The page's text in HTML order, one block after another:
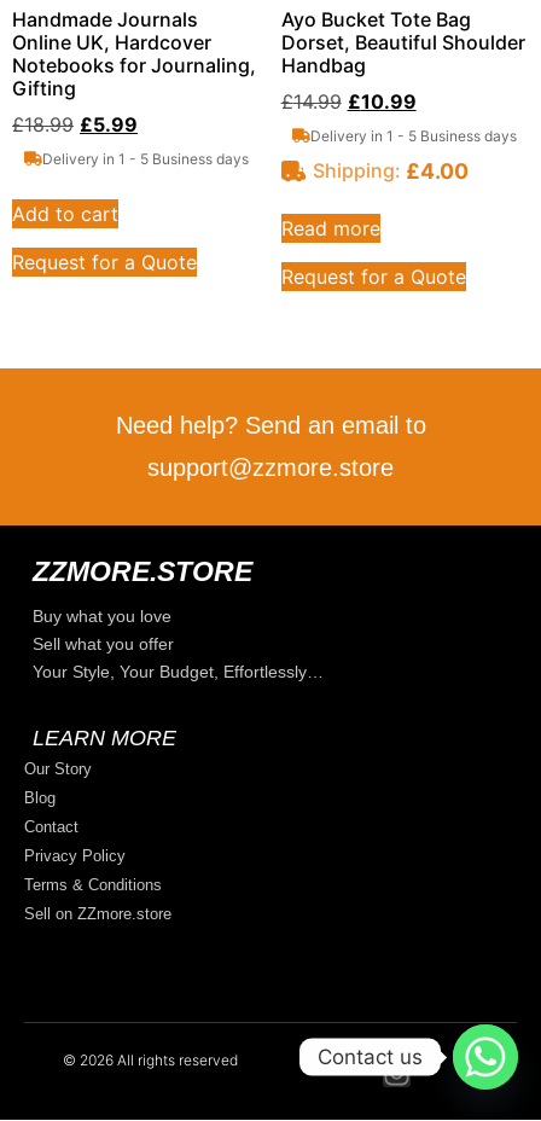
Handmade Journals
Online UK, Hardcover
Notebooks for Journaling,
Gifting
£18.99 £5.99
Delivery in 1 - 5 Business days
Add to cart
Request for a Quote
Ayo Bucket Tote Bag
Dorset, Beautiful Shoulder
Handbag
£14.99 £10.99
Delivery in 1 - 5 Business days
Shipping: £4.00
Read more
Request for a Quote
Need help? Send an email to
support@zzmore.store
ZZMORE.STORE
Buy what you love
Sell what you offer
Your Style, Your Budget, Effortlessly…
LEARN MORE
Our Story
Blog
Contact
Privacy Policy
Terms & Conditions
Sell on ZZmore.store
© 2026 All rights reserved Contact us